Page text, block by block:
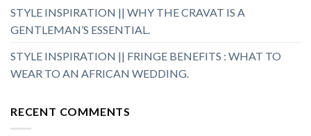
STYLE INSPIRATION || WHY THE CRAVAT IS A
GENTLEMAN’S ESSENTIAL.
STYLE INSPIRATION || FRINGE BENEFITS : WHAT TO
WEAR TO AN AFRICAN WEDDING.
RECENT COMMENTS